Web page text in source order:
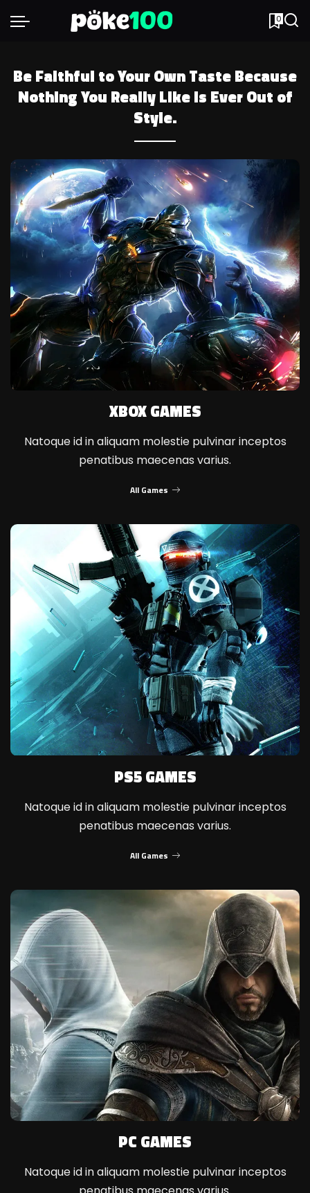
0
Be Faithful to Your Own Taste Because
Nothing You Really Like is Ever Out of
Style.
XBOX GAMES
Natoque id in aliquam molestie pulvinar inceptos
penatibus maecenas varius.
All Games
PS5 GAMES
Natoque id in aliquam molestie pulvinar inceptos
penatibus maecenas varius.
All Games
PC GAMES
Natoque id in aliquam molestie pulvinar inceptos